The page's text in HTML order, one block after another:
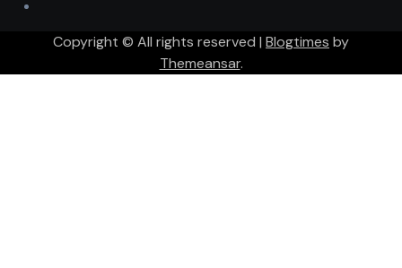
Copyright © All rights reserved | Blogtimes by
Themeansar.